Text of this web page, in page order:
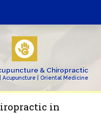
& Chiropractic
Acupuncture | Oriental Medicine
in